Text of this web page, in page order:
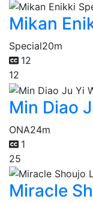
Mikan
Special20m
12
12
Min Diao
ONA24m
1
25
Miracle